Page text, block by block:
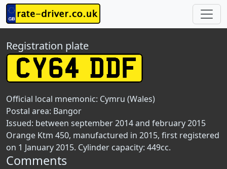
Registration plate
Official local mnemonic: Cymru (Wales)
Postal area: Bangor
Issued: between september 2014 and february 2015
Orange Ktm 450, manufactured in 2015, first registered
on 1 January 2015. Cylinder capacity: 449cc.
Comments